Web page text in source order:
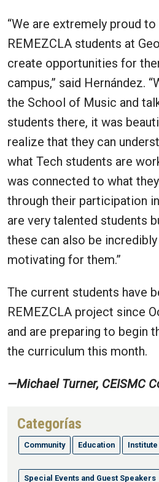
“We are extremely proud
REMEZCLA students at
create opportunities for
campus,” said Hernández.
the School of Music and
students there, it was
realize that they can
what Tech students are
was connected to what
through their participation
are very talented students
these can also be
motivating for them.”
The current students have
REMEZCLA project since
and are preparing to begin
the curriculum this month.
—Michael Turner, CEISMC
Categorías
Community Education
Special Events and Guest Speakers